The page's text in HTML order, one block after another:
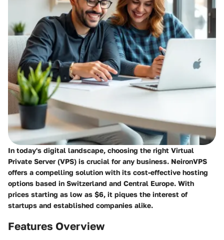
In today's digital landscape, choosing the right Virtual
Private Server (VPS) is crucial for any business. NeironVPS
offers a compelling solution with its cost-effective hosting
options based in Switzerland and Central Europe. With
prices starting as low as $6, it piques the interest of
startups and established companies alike.
Features Overview